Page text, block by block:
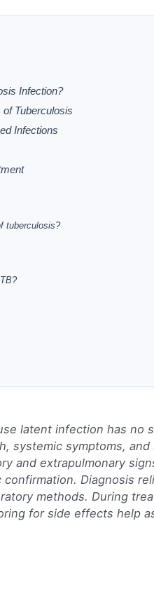
Infection?
Tuberculosis
Infections
tuberculosis?
latent infection has no
systemic symptoms, and
and extrapulmonary
Diagnosis
methods. During
for side effects help